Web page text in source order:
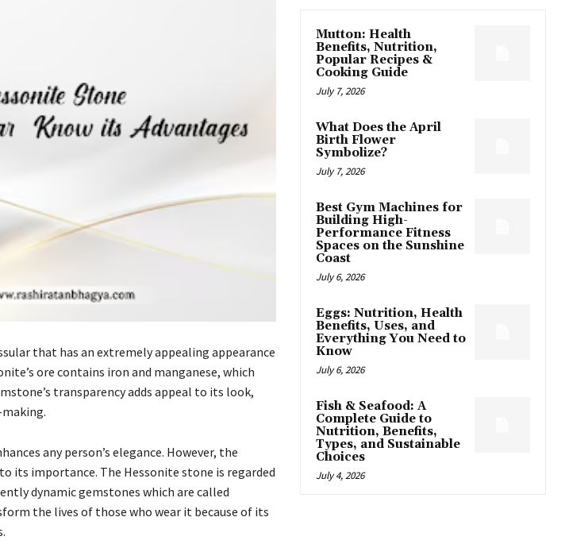
that has an extremely appealing appearance
ore contains iron and manganese, which
transparency adds appeal to its look,
any person’s elegance. However, the
its importance. The Hessonite stone is regarded
dynamic gemstones which are called
the lives of those who wear it because of its
Mutton: Health
Benefits, Nutrition,
Popular Recipes &
Cooking Guide
July 7, 2026
What Does the April
Birth Flower
Symbolize?
July 7, 2026
Best Gym Machines for
Building High-
Performance Fitness
Spaces on the Sunshine
Coast
July 6, 2026
Eggs: Nutrition, Health
Benefits, Uses, and
Everything You Need to
Know
July 6, 2026
Fish & Seafood: A
Complete Guide to
Nutrition, Benefits,
Types, and Sustainable
Choices
July 4, 2026